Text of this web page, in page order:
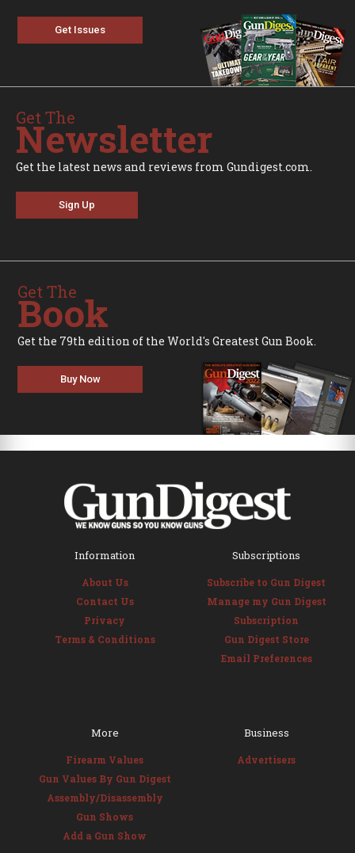
Get Issues
Get The
Newsletter
Get the latest news and reviews from Gundigest.com.
Sign Up
Get The
Book
Get the 79th edition of the World's Greatest Gun Book.
Buy Now
Information
About Us
Contact Us
Privacy
Terms & Conditions
Subscriptions
Subscribe to Gun Digest
Manage my Gun Digest
Subscription
Gun Digest Store
Email Preferences
More
Firearm Values
Gun Values By Gun Digest
Assembly/Disassembly
Gun Shows
Add a Gun Show
Business
Advertisers